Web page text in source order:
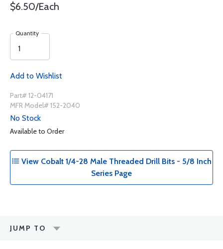
$6.50/Each
Quantity
Add to Wishlist
Part# 12-04171
MFR Model# 152-2040
No Stock
Available to Order
View Cobalt 1/4-28 Male Threaded Drill Bits - 5/8 Inch
Series Page
JUMP TO